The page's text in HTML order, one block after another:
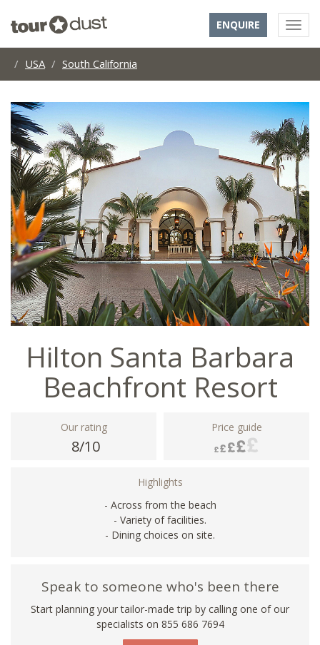
ENQUIRE
USA South California
Hilton Santa Barbara
Beachfront Resort
Our rating
8/10
Price guide
Highlights
- Across from the beach
- Variety of facilities.
- Dining choices on site.
Speak to someone who's been there
Start planning your tailor-made trip by calling one of our
specialists on 855 686 7694